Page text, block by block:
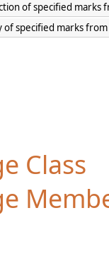
of specified
of specified marks
Class